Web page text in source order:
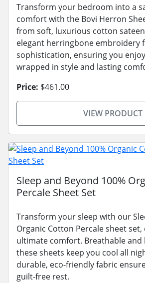
Transform your bedroom into a
comfort with the Bovi Herron
from soft, luxurious cotton
elegant herringbone embroidery
sophistication, ensuring you
wrapped in style and lasting
Price: $461.00
VIEW PRODUCT
Sleep and Beyond 100%
Percale Sheet Set
Transform your sleep with our
Organic Cotton Percale sheet
ultimate comfort. Breathable and
these sheets keep you cool all
durable, eco-friendly fabric
guilt-free rest.